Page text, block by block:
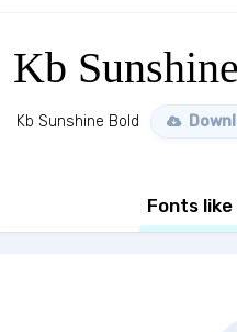
Kb
Kb Sunshine Bold
Fonts like